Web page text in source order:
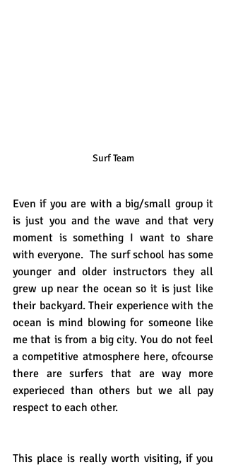
Surf Team
Even if you are with a big/small group it
is just you and the wave and that very
moment is something I want to share
with everyone.  The surf school has some
younger and older instructors they all
grew up near the ocean so it is just like
their backyard. Their experience with the
ocean is mind blowing for someone like
me that is from a big city. You do not feel
a competitive atmosphere here, ofcourse
there are surfers that are way more
experieced than others but we all pay
respect to each other.
This place is really worth visiting, if you